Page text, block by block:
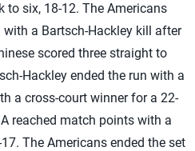
to six, 18-12. The Americans
a Bartsch-Hackley kill after
scored three straight to
Hackley ended the run with a
a cross-court winner for a 22-
reached match points with a
The Americans ended the set